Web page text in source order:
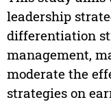
leadership
differentiation
management,
moderate the
strategies on